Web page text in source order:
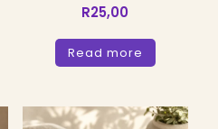
R25,00
Read more